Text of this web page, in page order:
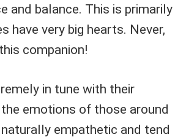
and balance. This is primarily
have very big hearts. Never,
companion!
in tune with their
emotions of those around
empathetic and tend